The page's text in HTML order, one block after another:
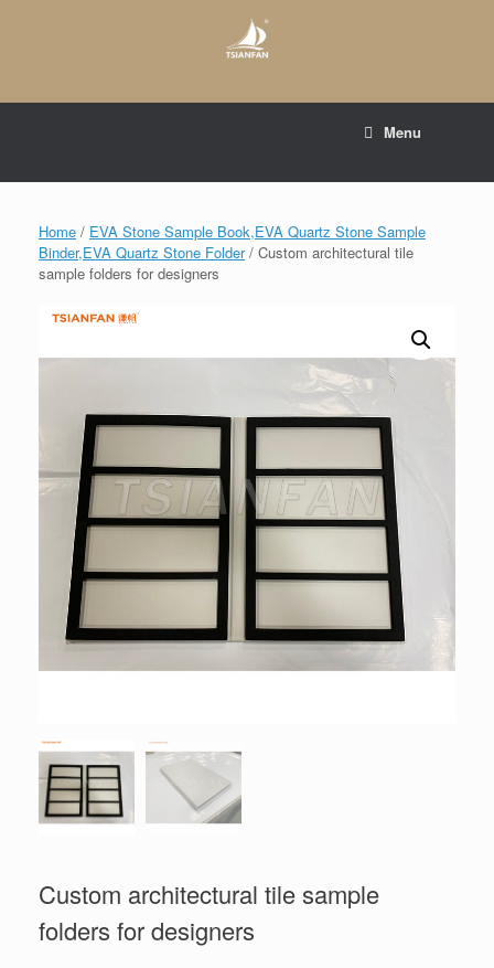
Menu
Home / EVA Stone Sample Book,EVA Quartz Stone Sample
Binder,EVA Quartz Stone Folder/ Custom architectural tile
sample folders for designers
Custom architectural tile sample
folders for designers